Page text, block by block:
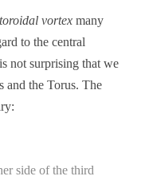
toroidal vortex many
to the central
not surprising that we
and the Torus. The
side of the third